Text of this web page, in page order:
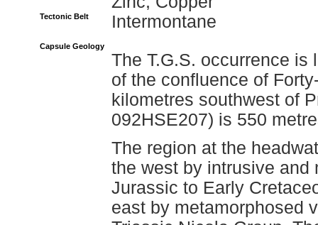
Tectonic Belt Intermontane
Capsule Geology
The T.G.S. occurrence is
of the confluence of
kilometres southwest of
092HSE207) is 550
The region at the
the west by intrusive and
Jurassic to Early
east by metamorphosed